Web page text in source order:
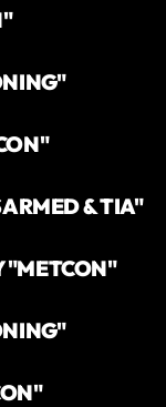
& TIA"
"METCON"